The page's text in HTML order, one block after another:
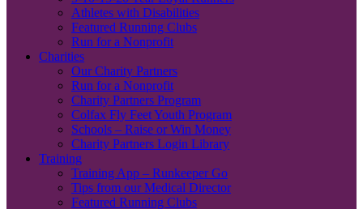
Athletes with Disabilities
Featured Running Clubs
Run for a Nonprofit
Charities
Our Charity Partners
Run for a Nonprofit
Charity Partners Program
Colfax Fly Feet Youth Program
Schools – Raise or Win Money
Charity Partners Login Library
Training
Training App – Runkeeper Go
Tips from our Medical Director
Featured Running Clubs